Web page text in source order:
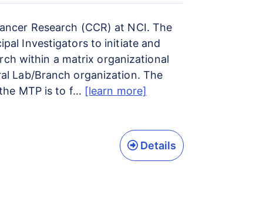
Research (CCR) at NCI. The
Investigators to initiate and
within a matrix organizational
Lab/Branch organization. The
MTP is to f… [learn more]
Details